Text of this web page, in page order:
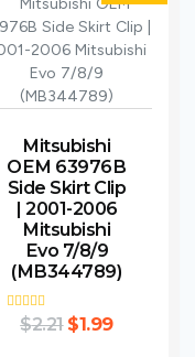
Mitsubishi
OEM 63976B
Side Skirt Clip
| 2001-2006
Mitsubishi
Evo 7/8/9
(MB344789)
Rated
5.00
$2.21 $1.99